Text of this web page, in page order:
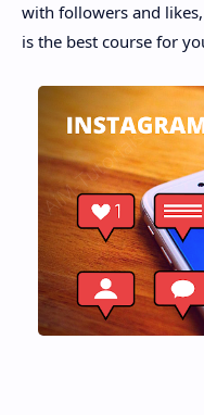
with followers and
is the best course for